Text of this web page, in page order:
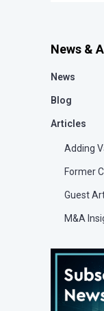
News &
News
Blog
Articles
Adding
Former
Guest
M&A